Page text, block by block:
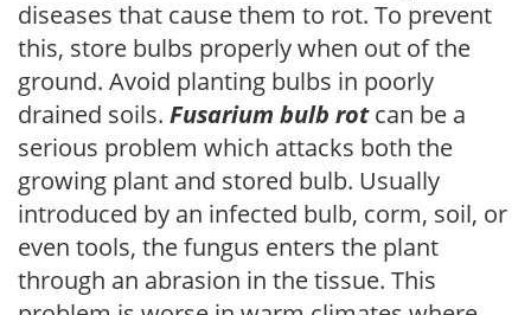
diseases that cause them to rot. To prevent
this, store bulbs properly when out of the
ground. Avoid planting bulbs in poorly
drained soils. Fusarium bulb rotcan be a
serious problem which attacks both the
growing plant and stored bulb. Usually
introduced by an infected bulb, corm, soil, or
even tools, the fungus enters the plant
through an abrasion in the tissue. This